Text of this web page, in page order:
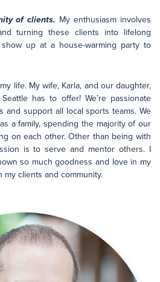
of clients. My enthusiasm involves
turning these clients into lifelong
up at a house-warming party to
life. My wife, Karla, and our daughter,
has to offer! We’re passionate
and support all local sports teams. We
a family, spending the majority of our
on each other. Other than being with
is to serve and mentor others. I
so much goodness and love in my
my clients and community.